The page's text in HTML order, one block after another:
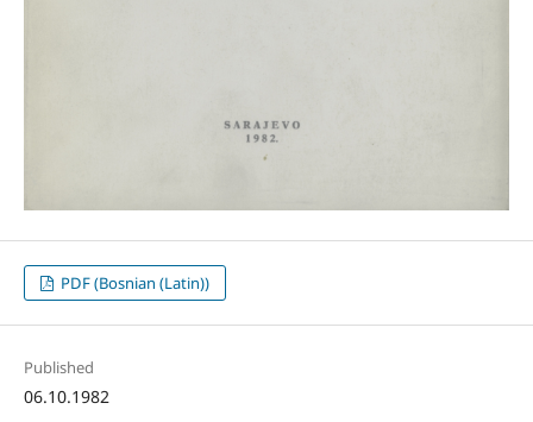
PDF (Bosnian (Latin))
Published
06.10.1982